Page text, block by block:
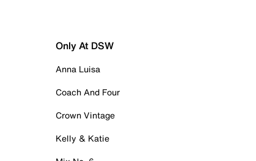
Only At DSW
Anna Luisa
Coach And Four
Crown Vintage
Kelly & Katie